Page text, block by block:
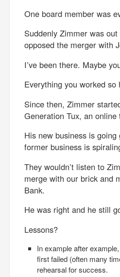
One board member was
Suddenly Zimmer was
opposed the merger with
I’ve been there. Maybe
Everything you worked
Since then, Zimmer
Generation Tux, an
His new business is
former business is
They wouldn’t listen to
merge with our brick and
Bank.
He was right and he still
Lessons?
In example after
first failed (often many
rehearsal for success.